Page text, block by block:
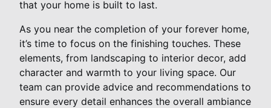
that your home is built to last.
As you near the completion of your forever home,
it’s time to focus on the finishing touches. These
elements, from landscaping to interior decor, add
character and warmth to your living space. Our
team can provide advice and recommendations to
ensure every detail enhances the overall ambiance